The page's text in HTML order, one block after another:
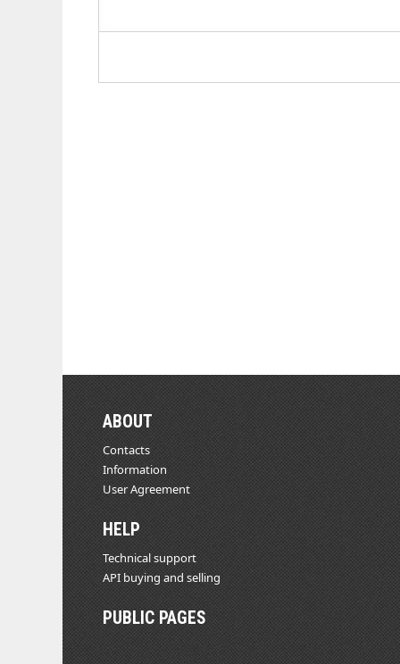
ABOUT
Contacts
Information
User Agreement
HELP
Technical support
API buying and selling
PUBLIC PAGES